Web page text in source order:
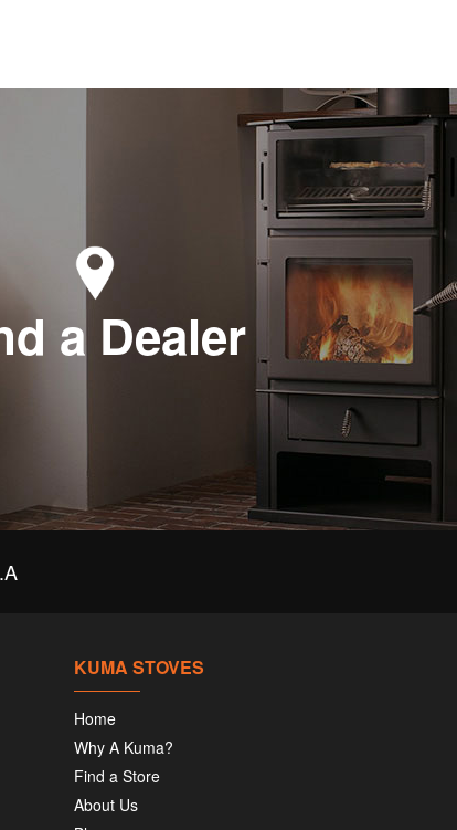
a Dealer
KUMA STOVES
Home
Why A Kuma?
Find a Store
About Us